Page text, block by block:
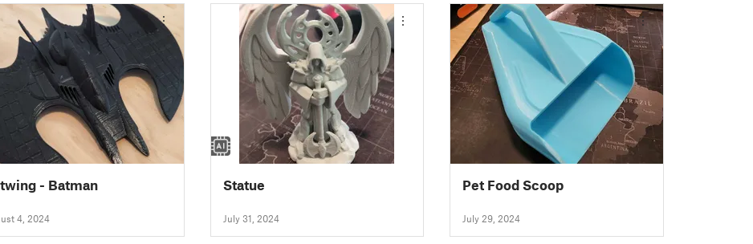
- Batman
4, 2024
Statue
July 31, 2024
Pet Food Scoop
July 29, 2024